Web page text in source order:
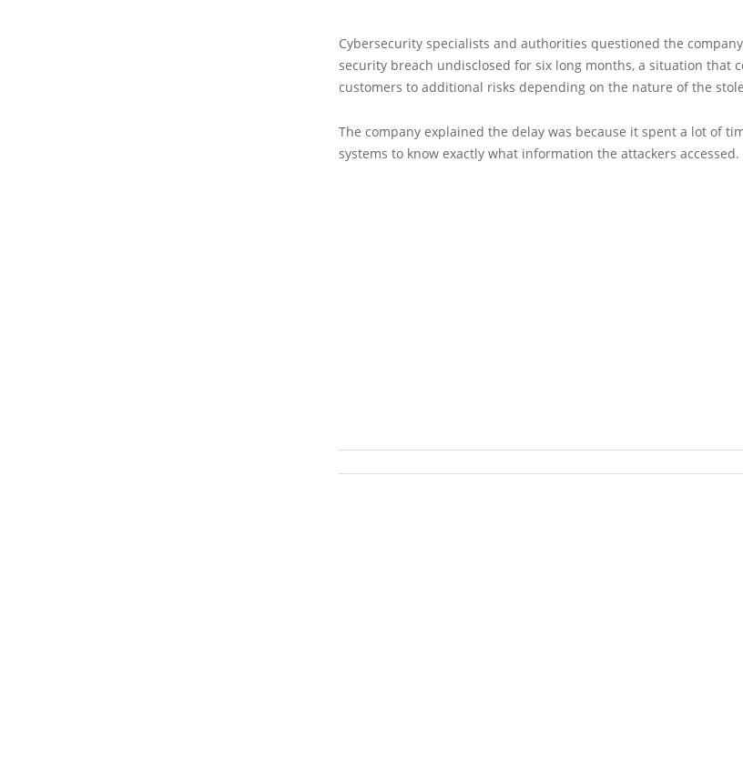
Cybersecurity specialists and authorities questioned the
security breach undisclosed for six long months, a situation that
customers to additional risks depending on the nature of the
The company explained the delay was because it spent a lot of
systems to know exactly what information the attackers accessed.